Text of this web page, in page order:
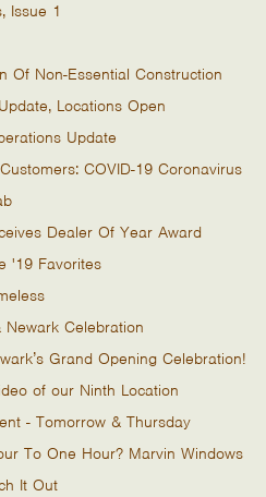
Issue 1
Of Non-Essential Construction
Locations Open
Update
COVID-19 Coronavirus
Dealer Of Year Award
'19 Favorites
Celebration
Grand Opening Celebration!
of our Ninth Location
- Tomorrow & Thursday
To One Hour? Marvin Windows
It Out